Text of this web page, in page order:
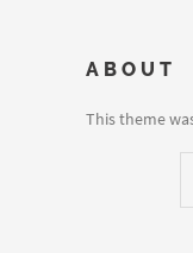
ABOUT
This theme